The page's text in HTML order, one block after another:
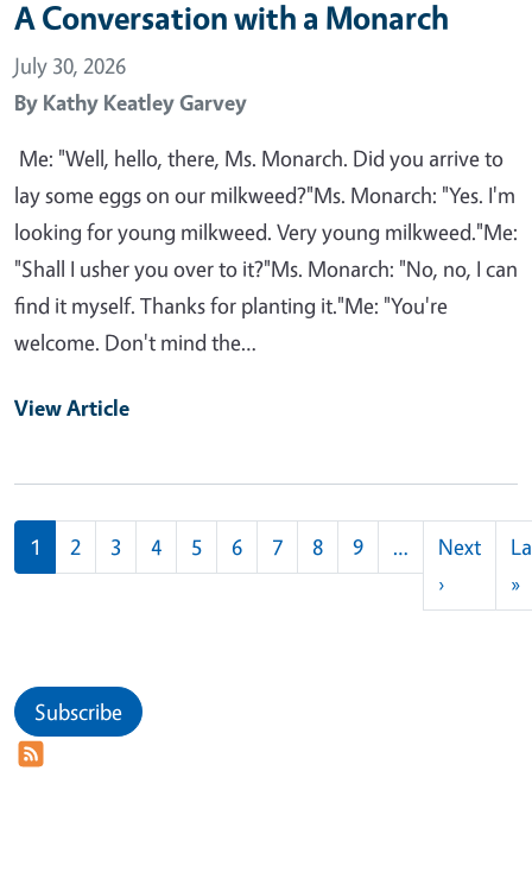
A Conversation with a Monarch
July 30, 2026
By Kathy Keatley Garvey
Me: "Well, hello, there, Ms. Monarch. Did you arrive to
lay some eggs on our milkweed?"Ms. Monarch: "Yes. I'm
looking for young milkweed. Very young milkweed."Me:
"Shall I usher you over to it?"Ms. Monarch: "No, no, I can
find it myself. Thanks for planting it."Me: "You're
welcome. Don't mind the…
View Article
Pagination
1 2 3 4 5 6 7 8 9 …
Next
›Next
»
Subscribe